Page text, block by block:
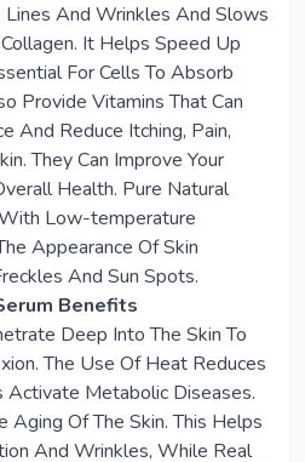
Lines And Wrinkles And Slows
It Helps Speed Up
For Cells To Absorb
Provide Vitamins That Can
And Reduce Itching, Pain,
They Can Improve Your
Health. Pure Natural
Low-temperature
Appearance Of Skin
And Sun Spots.
Benefits
Deep Into The Skin To
The Use Of Heat Reduces
Activate Metabolic Diseases.
Aging Of The Skin. This Helps
And Wrinkles, While Real